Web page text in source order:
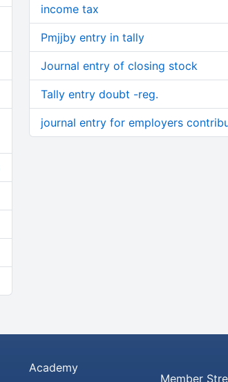
income tax
Pmjjby entry in tally
Journal entry of closing stock
Tally entry doubt -reg.
journal entry for employers
Academy
Member